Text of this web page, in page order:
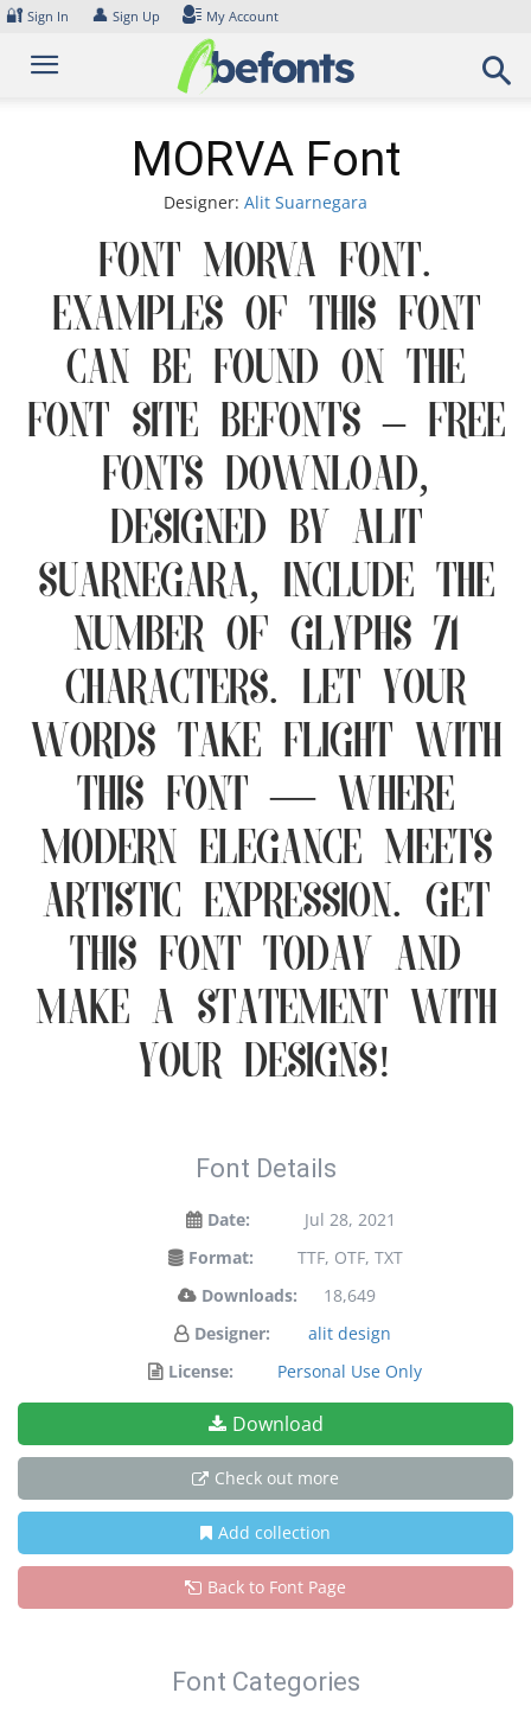
Skip
content
🔐 Sign In 👤 Sign Up My Account
MORVA Font
Designer: Alit Suarnegara
Font MORVA Font.
Examples of this font
can be found on the
font site Befonts – Free
Fonts Download,
designed by Alit
Suarnegara, include the
number of glyphs 71
characters. Let your
words take flight with
this font — where
modern elegance meets
artistic expression. Get
this font today and
make a statement with
your designs!
Font Details
Date:
Jul 28, 2021
Format:
TTF, OTF, TXT
Downloads:
18,649
Designer:
alit design
License:
Personal Use Only
Download
Check out more
Add collection
Back to Font Page
Font Categories